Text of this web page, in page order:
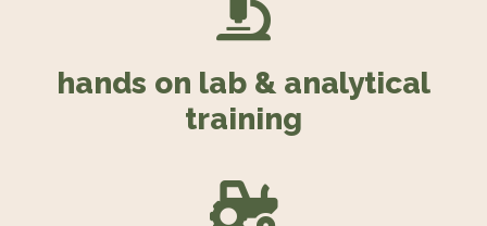
hands on lab & analytical
training